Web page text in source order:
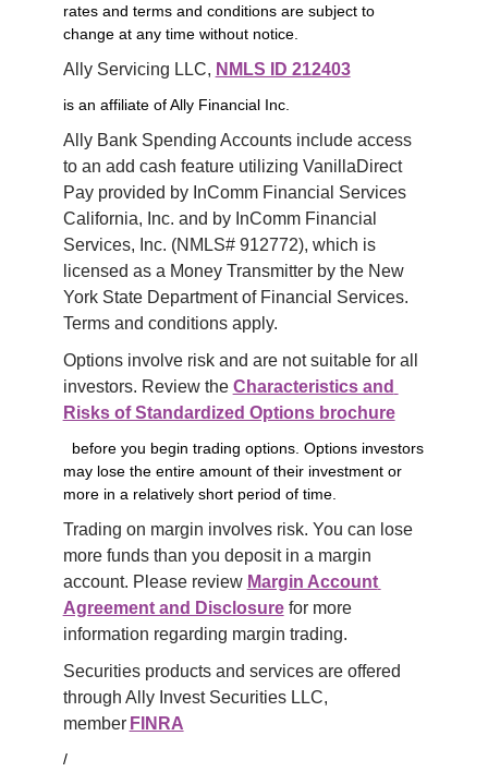
rates and terms and conditions are subject to
change at any time without notice.
Ally Servicing LLC, NMLS ID 212403
is an affiliate of Ally Financial Inc.
Ally Bank Spending Accounts include access
to an add cash feature utilizing VanillaDirect
Pay provided by InComm Financial Services
California, Inc. and by InComm Financial
Services, Inc. (NMLS# 912772), which is
licensed as a Money Transmitter by the New
York State Department of Financial Services.
Terms and conditions apply.
Options involve risk and are not suitable for all
investors. Review the Characteristics and
Risks of Standardized Options brochure
before you begin trading options. Options investors
may lose the entire amount of their investment or
more in a relatively short period of time.
Trading on margin involves risk. You can lose
more funds than you deposit in a margin
account. Please review Margin Account
Agreement and Disclosure for more
information regarding margin trading.
Securities products and services are offered
through Ally Invest Securities LLC,
member FINRA
/